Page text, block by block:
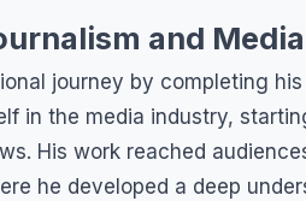
and Media
journey by completing his
in the media industry,
His work reached
he developed a deep